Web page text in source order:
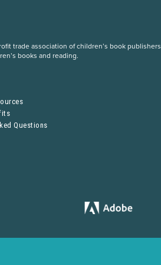
trade association of children’s book publishers
books and reading.
Questions